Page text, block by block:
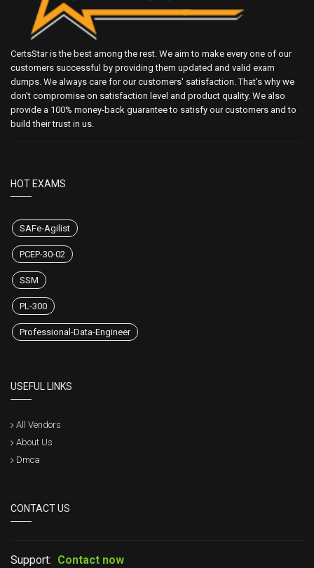
CertsStar is the best among the rest. We aim to make every one of our
customers successful by providing them updated and valid exam
dumps. We always care for our customers' satisfaction. That's why we
don't compromise on satisfaction level and product quality. We also
provide a 100% money-back guarantee to satisfy our customers and to
build their trust in us.
HOT EXAMS
SAFe-Agilist
PCEP-30-02
SSM
PL-300
Professional-Data-Engineer
USEFUL LINKS
All Vendors
About Us
Dmca
CONTACT US
Support: Contact now